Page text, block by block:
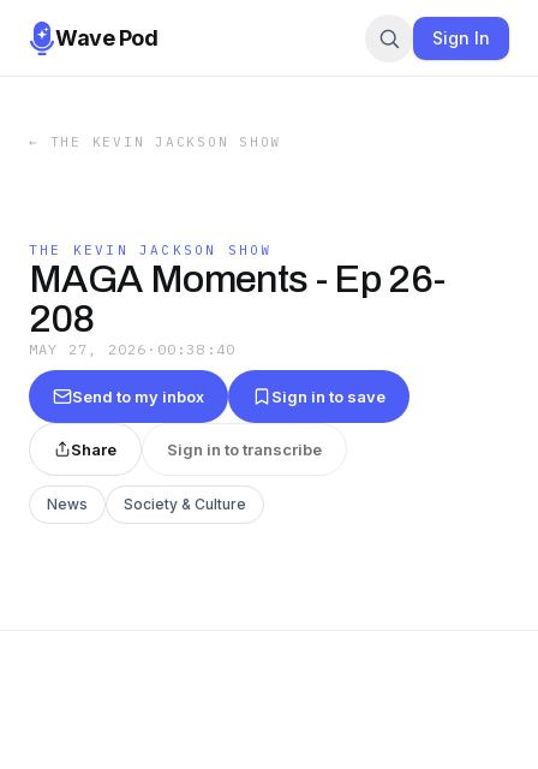
Wave Pod Sign In
← THE KEVIN JACKSON SHOW
THE KEVIN JACKSON SHOW
MAGA Moments - Ep 26-
208
MAY 27, 2026 · 00:38:40
Send to my inbox Sign in to save
Share Sign in to transcribe
News Society & Culture